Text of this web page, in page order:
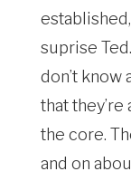
suprise
don’t
that
the core.
and on